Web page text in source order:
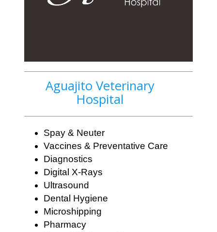
Aguajito Veterinary
Hospital
Spay & Neuter
Vaccines & Preventative Care
Diagnostics
Digital X-Rays
Ultrasound
Dental Hygiene
Microshipping
Pharmacy